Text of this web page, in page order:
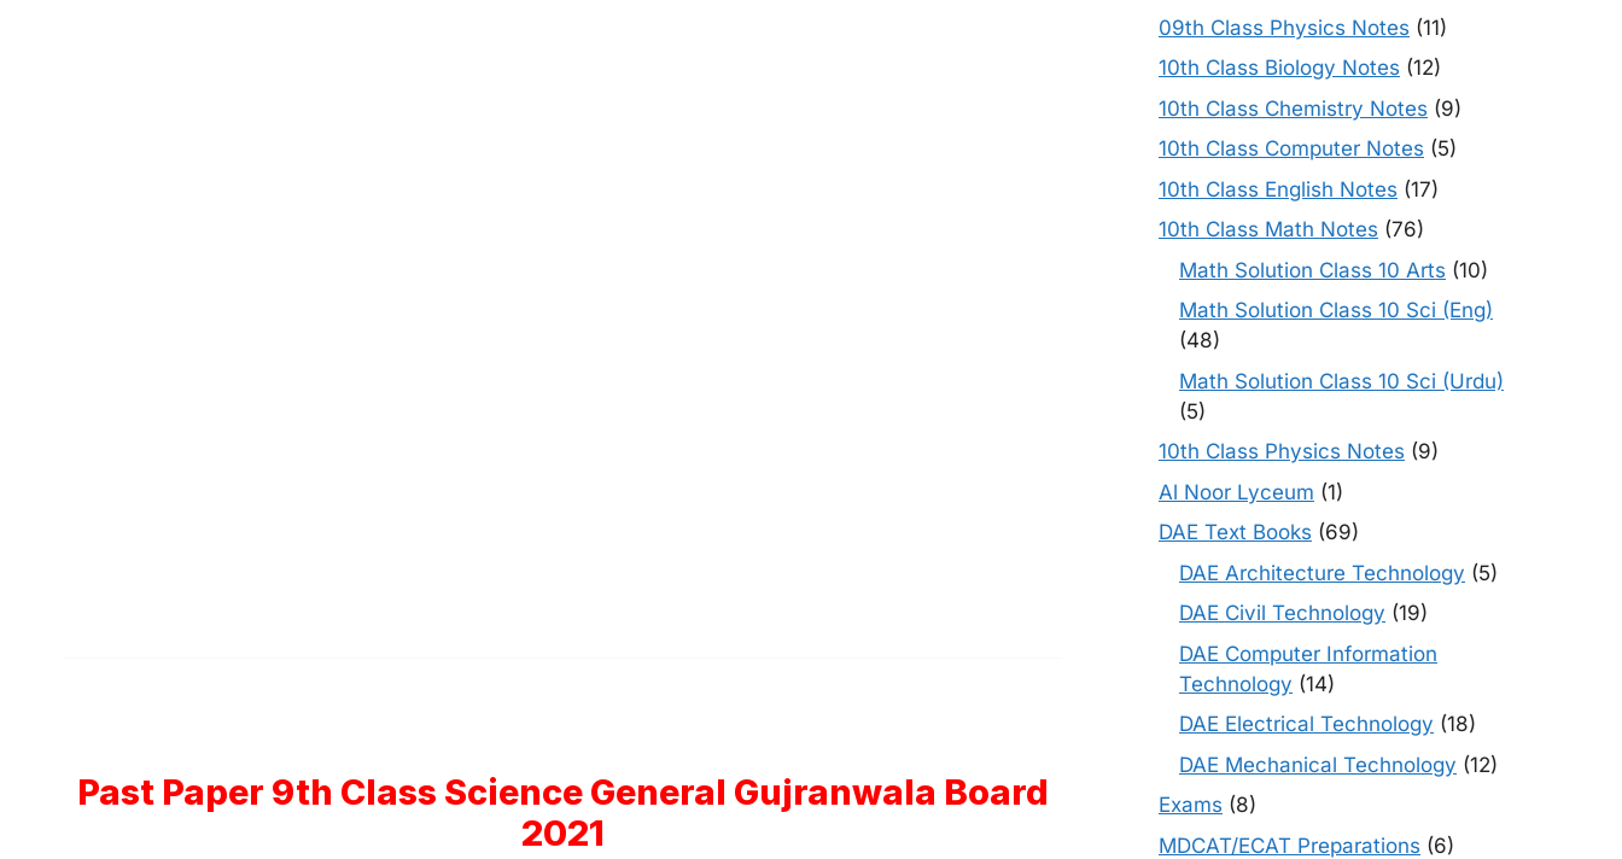
Past Paper 9th Class Science General Gujranwala Board
2021
09th Class Physics Notes (11)
10th Class Biology Notes (12)
10th Class Chemistry Notes (9)
10th Class Computer Notes (5)
10th Class English Notes (17)
10th Class Math Notes (76)
Math Solution Class 10 Arts (10)
Math Solution Class 10 Sci (Eng)
(48)
Math Solution Class 10 Sci (Urdu)
(5)
10th Class Physics Notes (9)
Al Noor Lyceum (1)
DAE Text Books (69)
DAE Architecture Technology (5)
DAE Civil Technology (19)
DAE Computer Information
Technology (14)
DAE Electrical Technology (18)
DAE Mechanical Technology (12)
Exams (8)
MDCAT/ECAT Preparations (6)